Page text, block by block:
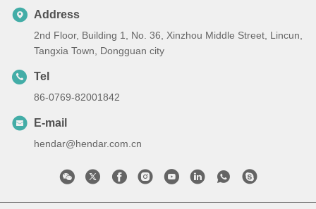
Address
2nd Floor, Building 1, No. 36, Xinzhou Middle Street, Lincun,
Tangxia Town, Dongguan city
Tel
86-0769-82001842
E-mail
hendar@hendar.com.cn